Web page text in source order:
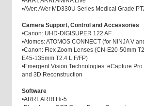
•AVer: AVer MD330U Series Medical Grade
Camera Support, Control and Accessories
•Canon: UHD-DIGISUPER 122 AF
•Atomos: ATOMOS CONNECT (for NINJA V
•Canon: Flex Zoom Lenses (CN-E20-50mm
E45-135mm T2.4 L F/FP)
•Emergent Vision Technologies: eCapture
and 3D Reconstruction
Software
•ARRI: ARRI Hi-5